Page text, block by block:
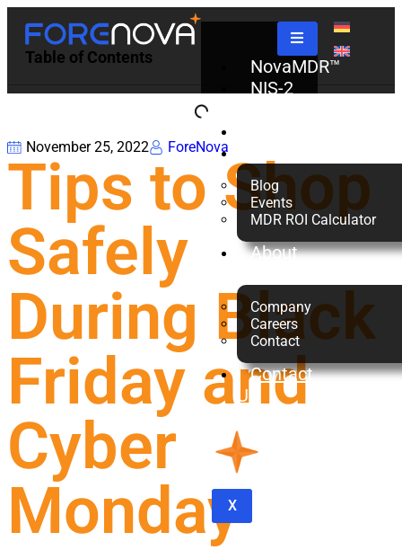
NovaMDR™
NIS-2
Blog
Events
MDR ROI Calculator
About
Company
Careers
Contact
Contact
Us
X
Table of Contents
November 25, 2022 ForeNova
Tips to Shop
Safely
During Black
Friday and
Cyber
Monday